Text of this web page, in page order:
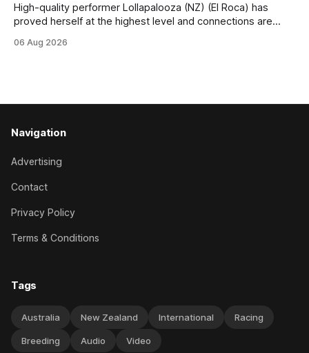
High-quality performer Lollapalooza (NZ) (El Roca) has
proved herself at the highest level and connections are
her record. The daughter of El Roca performed admirably in
06 Aug 2026
Navigation
Advertising
Contact
Privacy Policy
Terms & Conditions
Tags
Australia New Zealand International Racing
Breeding Audio Video